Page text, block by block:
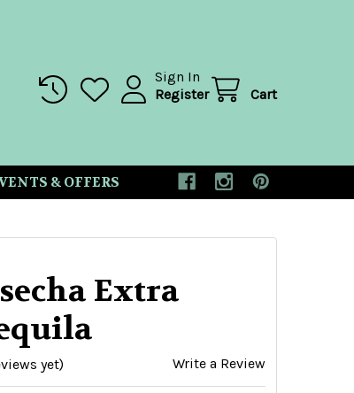
Sign In
Register
Cart
& OFFERS
Extra
yet) Write a Review